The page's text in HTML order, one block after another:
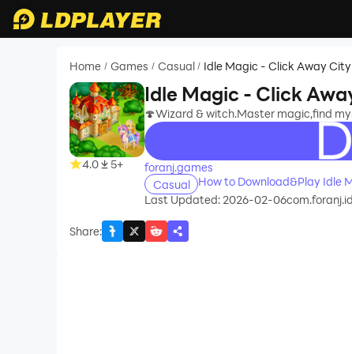
Home / Games / Casual / Idle Magic - Click Away City
4.0 5+
Idle Magic - Click
🍄Wizard & witch.Master magic,find
recommend
foranj.games
Casual
Last Updated: 2026-02-06
Share: